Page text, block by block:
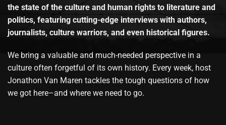
the state of the culture and human rights to literature and
politics, featuring cutting-edge interviews with authors,
journalists, culture warriors, and even historical figures.
We bring a valuable and much-needed perspective in a
culture often forgetful of its own history. Every week, host
Jonathon Van Maren tackles the tough questions of how
we got here–and where we need to go.